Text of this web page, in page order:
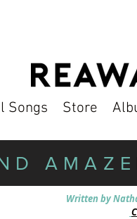
Songs Store
Written by